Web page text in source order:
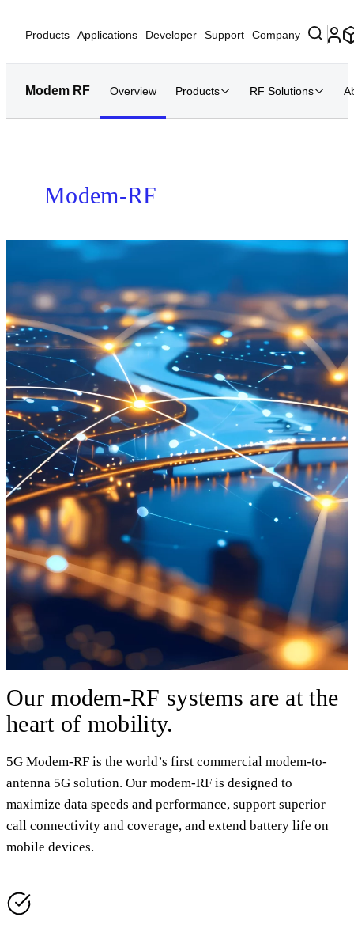
Products Applications Developer Support Company
Modem RF Overview Products RF Solutions
Modem-RF
Our modem-RF systems are at the
heart of mobility.
5G Modem-RF is the world’s first commercial modem-to-
antenna 5G solution. Our modem-RF is designed to
maximize data speeds and performance, support superior
call connectivity and coverage, and extend battery life on
mobile devices.